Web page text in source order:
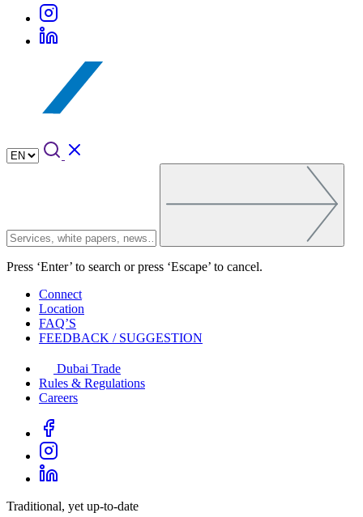
Press ‘Enter’ to search or press ‘Escape’ to cancel.
Connect
Location
FAQ’S
FEEDBACK / SUGGESTION
Dubai Trade
Rules & Regulations
Careers
Traditional, yet up-to-date